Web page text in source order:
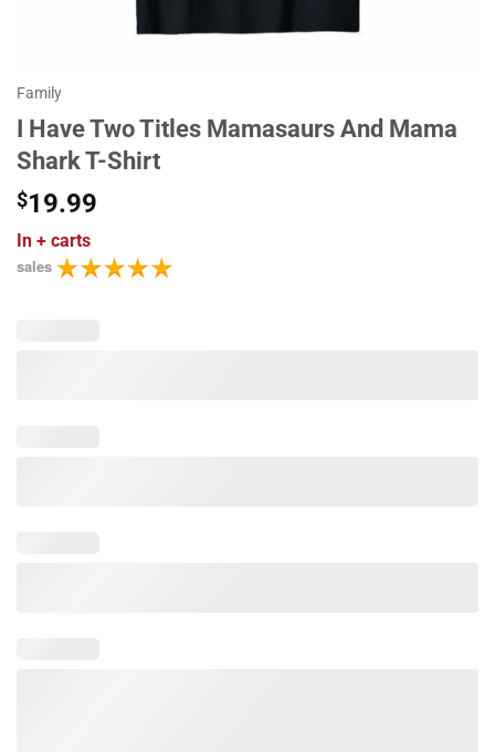
Family
I Have Two Titles Mamasaurs And Mama
Shark T-Shirt
$19.99
In + carts
sales